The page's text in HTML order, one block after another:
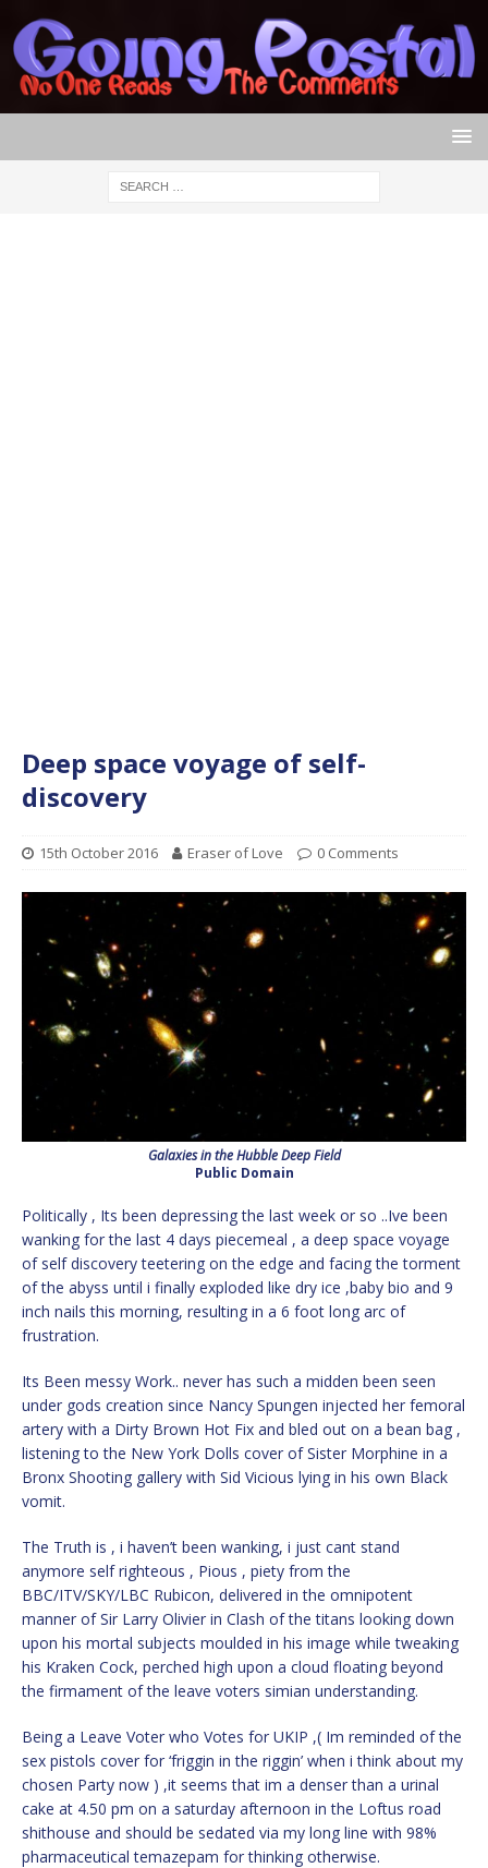
Deep space voyage of self-
discovery
15th October 2016 Eraser of Love 0 Comments
Galaxies in the Hubble Deep Field
Public Domain
Politically , Its been depressing the last week or so ..Ive been
wanking for the last 4 days piecemeal , a deep space voyage
of self discovery teetering on the edge and facing the torment
of the abyss until i finally exploded like dry ice ,baby bio and 9
inch nails this morning, resulting in a 6 foot long arc of
frustration.
Its Been messy Work.. never has such a midden been seen
under gods creation since Nancy Spungen injected her femoral
artery with a Dirty Brown Hot Fix and bled out on a bean bag ,
listening to the New York Dolls cover of Sister Morphine in a
Bronx Shooting gallery with Sid Vicious lying in his own Black
vomit.
The Truth is , i haven’t been wanking, i just cant stand
anymore self righteous , Pious , piety from the
BBC/ITV/SKY/LBC Rubicon, delivered in the omnipotent
manner of Sir Larry Olivier in Clash of the titans looking down
upon his mortal subjects moulded in his image while tweaking
his Kraken Cock, perched high upon a cloud floating beyond
the firmament of the leave voters simian understanding.
Being a Leave Voter who Votes for UKIP ,( Im reminded of the
sex pistols cover for ‘friggin in the riggin’ when i think about my
chosen Party now ) ,it seems that im a denser than a urinal
cake at 4.50 pm on a saturday afternoon in the Loftus road
shithouse and should be sedated via my long line with 98%
pharmaceutical temazepam for thinking otherwise.